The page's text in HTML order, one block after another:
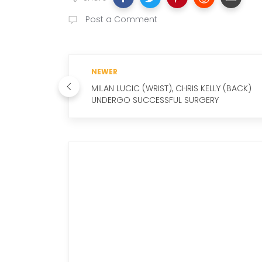
Post a Comment
NEWER
MILAN LUCIC (WRIST), CHRIS KELLY (BACK)
UNDERGO SUCCESSFUL SURGERY